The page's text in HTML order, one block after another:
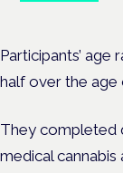
Participants’ age
half over the age
They completed
medical